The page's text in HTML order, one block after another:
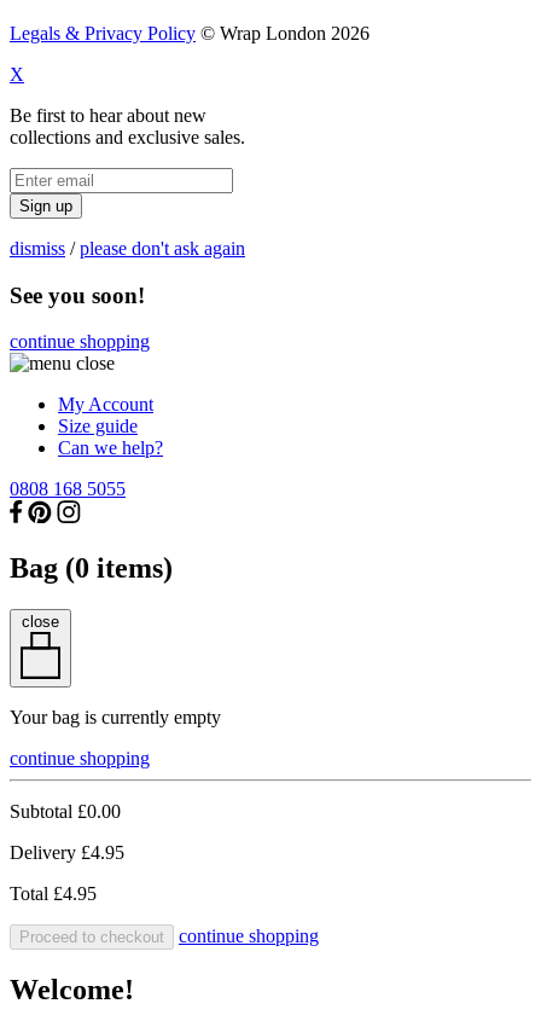
Legals & Privacy Policy © Wrap London 2026
X
Be first to hear about new
collections and exclusive sales.
Sign up
dismiss /please don't ask again
See you soon!
continue shopping
My Account
Size guide
Can we help?
0808 168 5055
Bag (0 items)
close
Your bag is currently empty
continue shopping
Subtotal £0.00
Delivery £4.95
Total £4.95
Proceed to checkout continue shopping
Welcome!